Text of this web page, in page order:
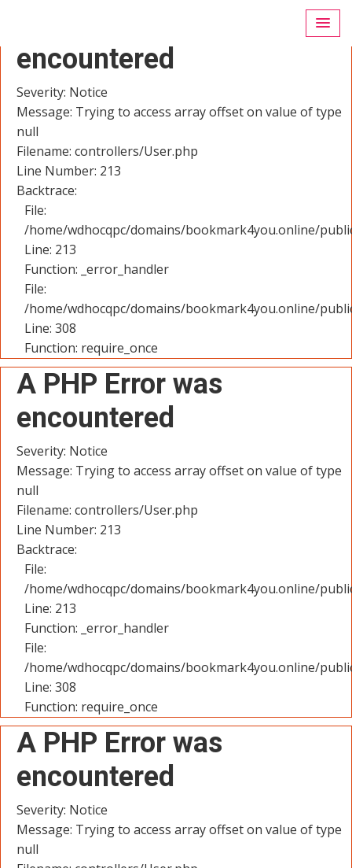
encountered
Severity: Notice
Message: Trying to access array offset on value of type
null
Filename: controllers/User.php
Line Number: 213
Backtrace:
File:
/home/wdhocqpc/domains/bookmark4you.online/
Line: 213
Function: _error_handler
File:
/home/wdhocqpc/domains/bookmark4you.online/
Line: 308
Function: require_once
A PHP Error was
encountered
Severity: Notice
Message: Trying to access array offset on value of type
null
Filename: controllers/User.php
Line Number: 213
Backtrace:
File:
/home/wdhocqpc/domains/bookmark4you.online/
Line: 213
Function: _error_handler
File:
/home/wdhocqpc/domains/bookmark4you.online/
Line: 308
Function: require_once
A PHP Error was
encountered
Severity: Notice
Message: Trying to access array offset on value of type
null